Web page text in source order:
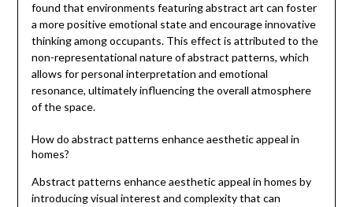
found that environments featuring abstract art can foster
a more positive emotional state and encourage innovative
thinking among occupants. This effect is attributed to the
non-representational nature of abstract patterns, which
allows for personal interpretation and emotional
resonance, ultimately influencing the overall atmosphere
of the space.
How do abstract patterns enhance aesthetic appeal in
homes?
Abstract patterns enhance aesthetic appeal in homes by
introducing visual interest and complexity that can